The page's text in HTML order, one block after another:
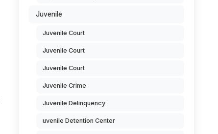
Juvenile
Juvenile Court
Juvenile Court
Juvenile Court
Juvenile Crime
Juvenile Delinquency
uvenile Detention Center